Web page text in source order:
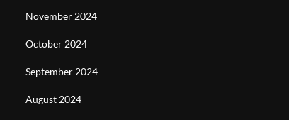
November 2024
October 2024
September 2024
August 2024